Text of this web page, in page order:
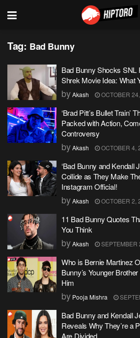
Tag: Bad Bunny
Bad Bunny Shocks SNL
Shrek Movie Idea: What
byAkash OCTOBER
‘Brad Pitt’s Bullet Train’
Packed with Action,
Controversy
byAkash OCTOBER 4,
‘Bad Bunny and Kendall
Collide as They Make
Instagram Official!
byAkash OCTOBER 2,
11 Bad Bunny Quotes
You Think
byAkash SEPTEMBER
Who is Bernie Martinez
Bunny’s Younger
Him
by Pooja Mishra
Bad Bunny and Kendall
Reveals Why They’re a
Are Divided